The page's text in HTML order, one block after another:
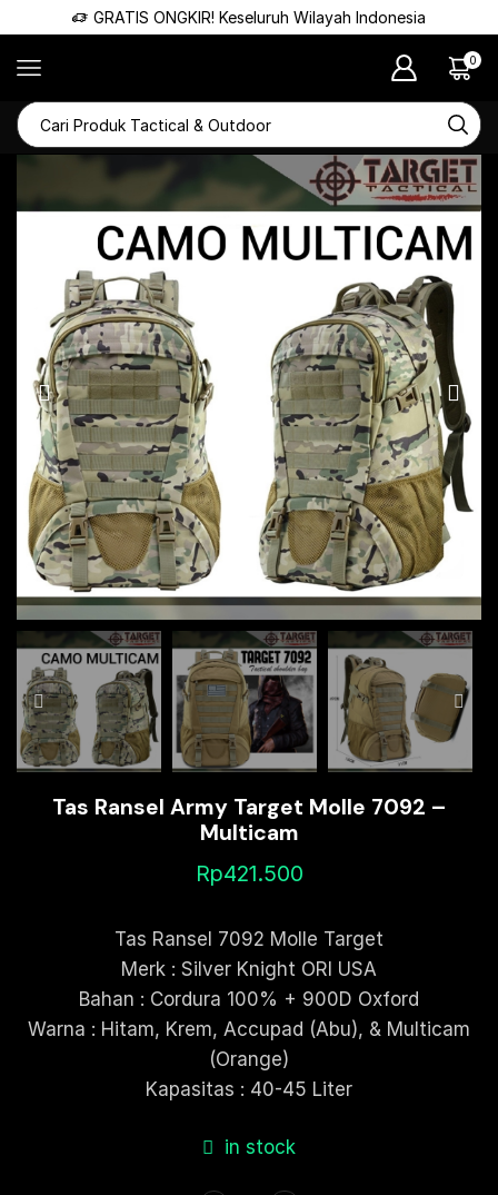
GRATIS ONGKIR! Keseluruh Wilayah Indonesia
0
Tas Ransel Army Target Molle 7092 –
Multicam
Rp421.500
Tas Ransel 7092 Molle Target
Merk : Silver Knight ORI USA
Bahan : Cordura 100% + 900D Oxford
Warna : Hitam, Krem, Accupad (Abu), & Multicam
(Orange)
Kapasitas : 40-45 Liter
in stock